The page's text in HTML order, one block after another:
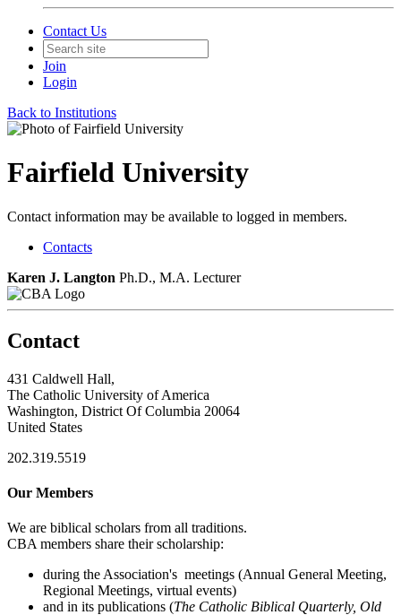
Contact Us
Join
Login
Back to Institutions
Fairfield University
Contact information may be available to logged in members.
Contacts
Karen J. Langton Ph.D., M.A. Lecturer
Contact
431 Caldwell Hall,
The Catholic University of America
Washington, District Of Columbia 20064
United States
202.319.5519
Our Members
We are biblical scholars from all traditions.
CBA members share their scholarship:
during the Association's meetings (Annual General Meeting,
Regional Meetings, virtual events)
and in its publications (The Catholic Biblical Quarterly, Old